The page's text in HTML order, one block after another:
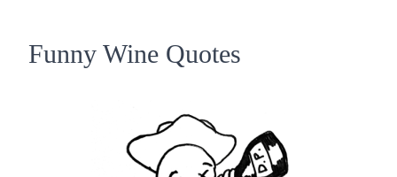
Funny Wine Quotes